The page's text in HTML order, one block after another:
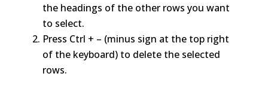
the headings of the other rows you want
to select.
Press Ctrl + – (minus sign at the top right
of the keyboard) to delete the selected
rows.